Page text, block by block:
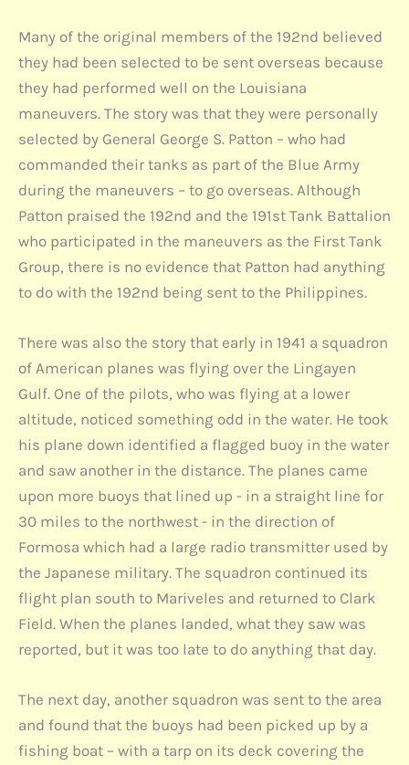
Many of the original members of the 192nd believed
they had been selected to be sent overseas because
they had performed well on the Louisiana
maneuvers. The story was that they were personally
selected by General George S. Patton – who had
commanded their tanks as part of the Blue Army
during the maneuvers – to go overseas. Although
Patton praised the 192nd and the 191st Tank Battalion
who participated in the maneuvers as the First Tank
Group, there is no evidence that Patton had anything
to do with the 192nd being sent to the Philippines.
There was also the story that early in 1941 a squadron
of American planes was flying over the Lingayen
Gulf. One of the pilots, who was flying at a lower
altitude, noticed something odd in the water. He took
his plane down identified a flagged buoy in the water
and saw another in the distance. The planes came
upon more buoys that lined up - in a straight line for
30 miles to the northwest - in the direction of
Formosa which had a large radio transmitter used by
the Japanese military. The squadron continued its
flight plan south to Mariveles and returned to Clark
Field. When the planes landed, what they saw was
reported, but it was too late to do anything that day.
The next day, another squadron was sent to the area
and found that the buoys had been picked up by a
fishing boat – with a tarp on its deck covering the